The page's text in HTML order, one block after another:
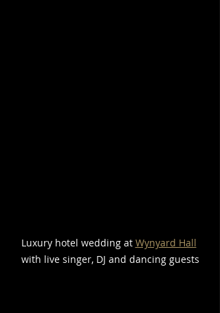
Luxury hotel wedding at Wynyard Hall
with live singer, DJ and dancing guests